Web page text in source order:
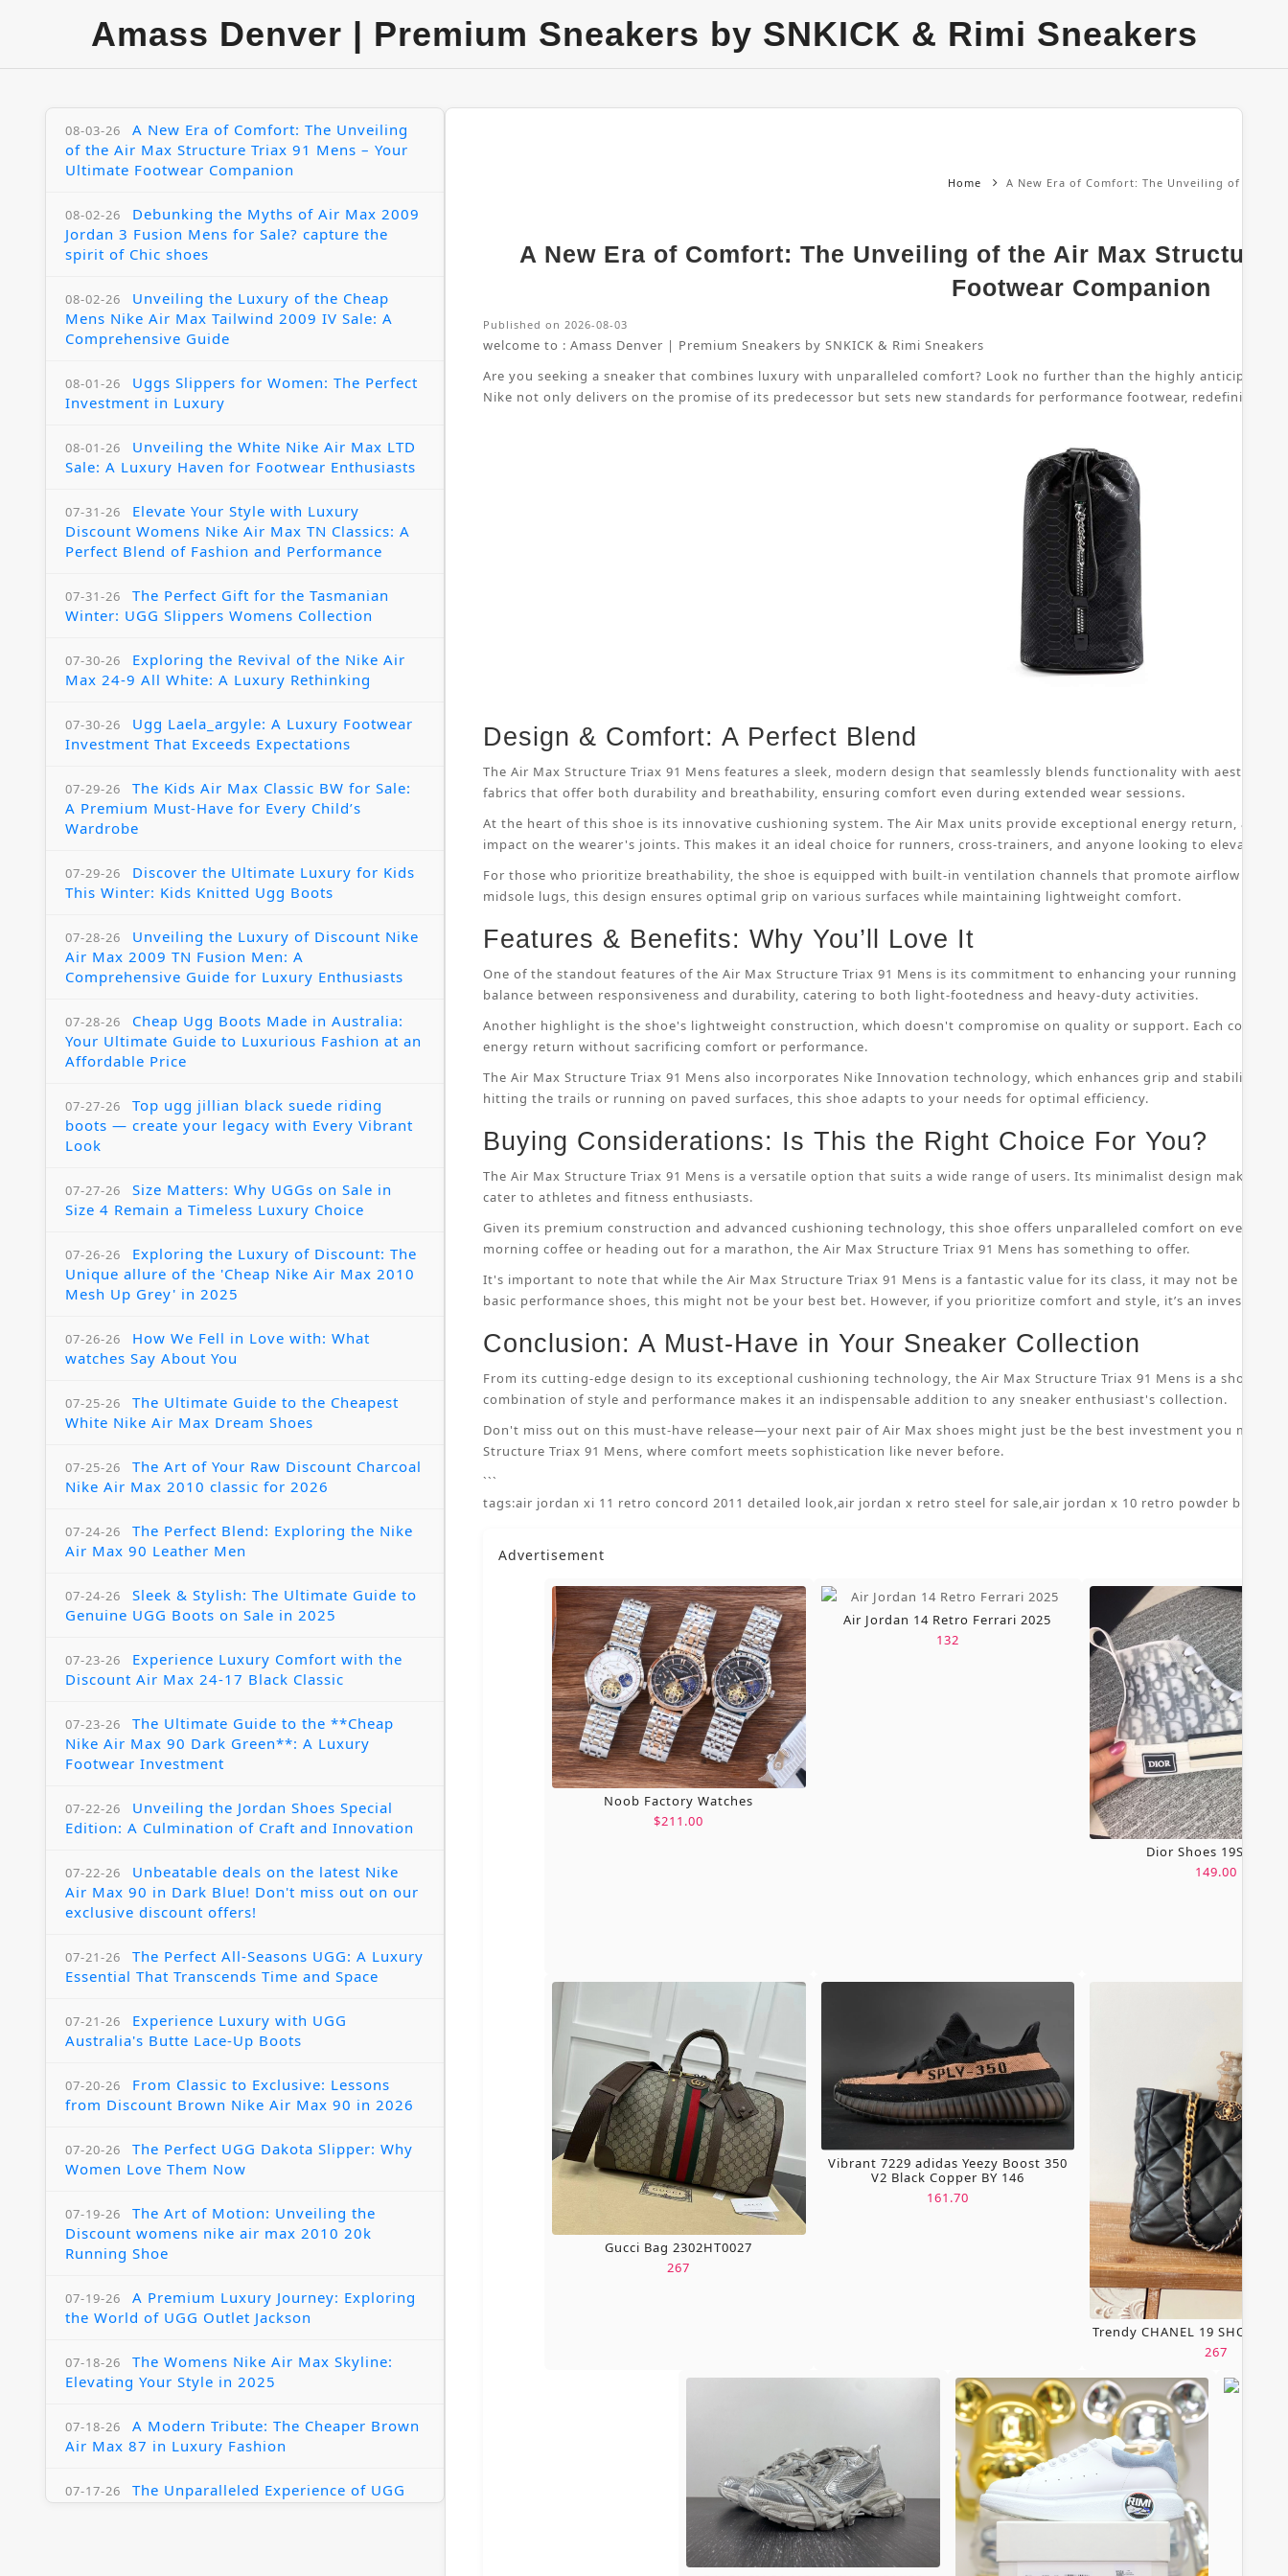
Amass Denver | Premium Sneakers by SNKICK & Rimi Sneakers
08-03-26
A New Era of Comfort: The Unveiling
of the Air Max Structure Triax 91 Mens – Your
Ultimate Footwear Companion
08-02-26
Debunking the Myths of Air Max 2009
Jordan 3 Fusion Mens for Sale? capture the
spirit of Chic shoes
08-02-26
Unveiling the Luxury of the Cheap
Mens Nike Air Max Tailwind 2009 IV Sale: A
Comprehensive Guide
08-01-26
Uggs Slippers for Women: The Perfect
Investment in Luxury
08-01-26
Unveiling the White Nike Air Max LTD
Sale: A Luxury Haven for Footwear Enthusiasts
07-31-26
Elevate Your Style with Luxury
Discount Womens Nike Air Max TN Classics: A
Perfect Blend of Fashion and Performance
07-31-26
The Perfect Gift for the Tasmanian
Winter: UGG Slippers Womens Collection
07-30-26
Exploring the Revival of the Nike Air
Max 24-9 All White: A Luxury Rethinking
07-30-26
Ugg Laela_argyle: A Luxury Footwear
Investment That Exceeds Expectations
07-29-26
The Kids Air Max Classic BW for Sale:
A Premium Must-Have for Every Child’s
Wardrobe
07-29-26
Discover the Ultimate Luxury for Kids
This Winter: Kids Knitted Ugg Boots
07-28-26
Unveiling the Luxury of Discount Nike
Air Max 2009 TN Fusion Men: A
Comprehensive Guide for Luxury Enthusiasts
07-28-26
Cheap Ugg Boots Made in Australia:
Your Ultimate Guide to Luxurious Fashion at an
Affordable Price
07-27-26
Top ugg jillian black suede riding
boots — create your legacy with Every Vibrant
Look
07-27-26
Size Matters: Why UGGs on Sale in
Size 4 Remain a Timeless Luxury Choice
07-26-26
Exploring the Luxury of Discount: The
Unique allure of the 'Cheap Nike Air Max 2010
Mesh Up Grey' in 2025
07-26-26
How We Fell in Love with: What
watches Say About You
07-25-26
The Ultimate Guide to the Cheapest
White Nike Air Max Dream Shoes
07-25-26
The Art of Your Raw Discount Charcoal
Nike Air Max 2010 classic for 2026
07-24-26
The Perfect Blend: Exploring the Nike
Air Max 90 Leather Men
07-24-26
Sleek & Stylish: The Ultimate Guide to
Genuine UGG Boots on Sale in 2025
07-23-26
Experience Luxury Comfort with the
Discount Air Max 24-17 Black Classic
07-23-26
The Ultimate Guide to the **Cheap
Nike Air Max 90 Dark Green**: A Luxury
Footwear Investment
07-22-26
Unveiling the Jordan Shoes Special
Edition: A Culmination of Craft and Innovation
07-22-26
Unbeatable deals on the latest Nike
Air Max 90 in Dark Blue! Don't miss out on our
exclusive discount offers!
07-21-26
The Perfect All-Seasons UGG: A Luxury
Essential That Transcends Time and Space
07-21-26
Experience Luxury with UGG
Australia's Butte Lace-Up Boots
07-20-26
From Classic to Exclusive: Lessons
from Discount Brown Nike Air Max 90 in 2026
07-20-26
The Perfect UGG Dakota Slipper: Why
Women Love Them Now
07-19-26
The Art of Motion: Unveiling the
Discount womens nike air max 2010 20k
Running Shoe
07-19-26
A Premium Luxury Journey: Exploring
the World of UGG Outlet Jackson
07-18-26
The Womens Nike Air Max Skyline:
Elevating Your Style in 2025
07-18-26
A Modern Tribute: The Cheaper Brown
Air Max 87 in Luxury Fashion
07-17-26
The Unparalleled Experience of UGG
Home A New Era of Comfort: The Unveiling of the
A New Era of Comfort: The Unveiling of the Air Max Structure
Footwear Companion
Published on 2026-08-03
welcome to : Amass Denver | Premium Sneakers by SNKICK & Rimi Sneakers
Are you seeking a sneaker that combines luxury with unparalleled comfort? Look no further than the highly anticipated
Nike not only delivers on the promise of its predecessor but sets new standards for performance footwear, redefining
Design & Comfort: A Perfect Blend
The Air Max Structure Triax 91 Mens features a sleek, modern design that seamlessly blends functionality with aesthetic
fabrics that offer both durability and breathability, ensuring comfort even during extended wear sessions.
At the heart of this shoe is its innovative cushioning system. The Air Max units provide exceptional energy return,
impact on the wearer's joints. This makes it an ideal choice for runners, cross-trainers, and anyone looking to elevate
For those who prioritize breathability, the shoe is equipped with built-in ventilation channels that promote airflow
midsole lugs, this design ensures optimal grip on various surfaces while maintaining lightweight comfort.
Features & Benefits: Why You’ll Love It
One of the standout features of the Air Max Structure Triax 91 Mens is its commitment to enhancing your running
balance between responsiveness and durability, catering to both light-footedness and heavy-duty activities.
Another highlight is the shoe's lightweight construction, which doesn't compromise on quality or support. Each
energy return without sacrificing comfort or performance.
The Air Max Structure Triax 91 Mens also incorporates Nike Innovation technology, which enhances grip and stability
hitting the trails or running on paved surfaces, this shoe adapts to your needs for optimal efficiency.
Buying Considerations: Is This the Right Choice For You?
The Air Max Structure Triax 91 Mens is a versatile option that suits a wide range of users. Its minimalist design makes it
cater to athletes and fitness enthusiasts.
Given its premium construction and advanced cushioning technology, this shoe offers unparalleled comfort on even
morning coffee or heading out for a marathon, the Air Max Structure Triax 91 Mens has something to offer.
It's important to note that while the Air Max Structure Triax 91 Mens is a fantastic value for its class, it may not be
basic performance shoes, this might not be your best bet. However, if you prioritize comfort and style, it’s an
Conclusion: A Must-Have in Your Sneaker Collection
From its cutting-edge design to its exceptional cushioning technology, the Air Max Structure Triax 91 Mens is a shoe
combination of style and performance makes it an indispensable addition to any sneaker enthusiast's collection.
Don't miss out on this must-have release—your next pair of Air Max shoes might just be the best investment you make
Structure Triax 91 Mens, where comfort meets sophistication like never before.
```
tags:air jordan xi 11 retro concord 2011 detailed look,air jordan x retro steel for sale,air jordan x 10 retro powder blue 7 5
Advertisement
Noob Factory Watches
$211.00
Air Jordan 14 Retro Ferrari 2025
132
Dior Shoes 19SH0067
149.00
Gucci Bag 2302HT0027
267
Vibrant 7229 adidas Yeezy Boost 350
V2 Black Copper BY 146
161.70
Trendy CHANEL 19
267